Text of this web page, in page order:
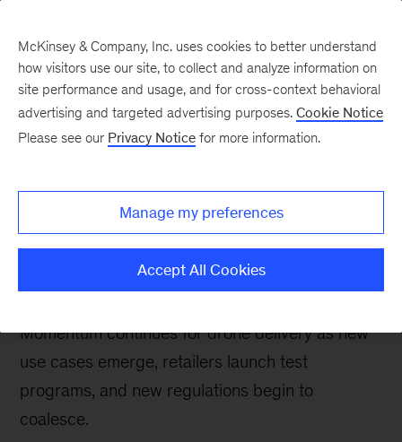
deliveries are
demonstrating continued
momentum in 2023
Momentum continues for drone delivery as new
use cases emerge, retailers launch test
programs, and new regulations begin to
coalesce.
McKinsey & Company, Inc. uses cookies to better understand
how visitors use our site, to collect and analyze information on
site performance and usage, and for cross-context behavioral
advertising and targeted advertising purposes. Cookie Notice
Please see our Privacy Notice for more information.
Manage my preferences
Accept All Cookies